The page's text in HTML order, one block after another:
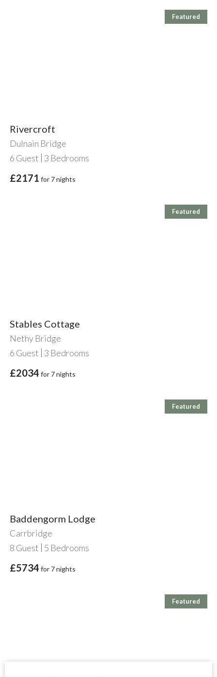
Featured
Rivercroft
Dulnain Bridge
6 Guest 3 Bedrooms
£2171 for 7 nights
Featured
Stables Cottage
Nethy Bridge
6 Guest 3 Bedrooms
£2034 for 7 nights
Featured
Baddengorm Lodge
Carrbridge
8 Guest 5 Bedrooms
£5734 for 7 nights
Featured